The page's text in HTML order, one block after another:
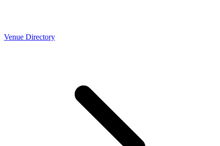
Venue Directory